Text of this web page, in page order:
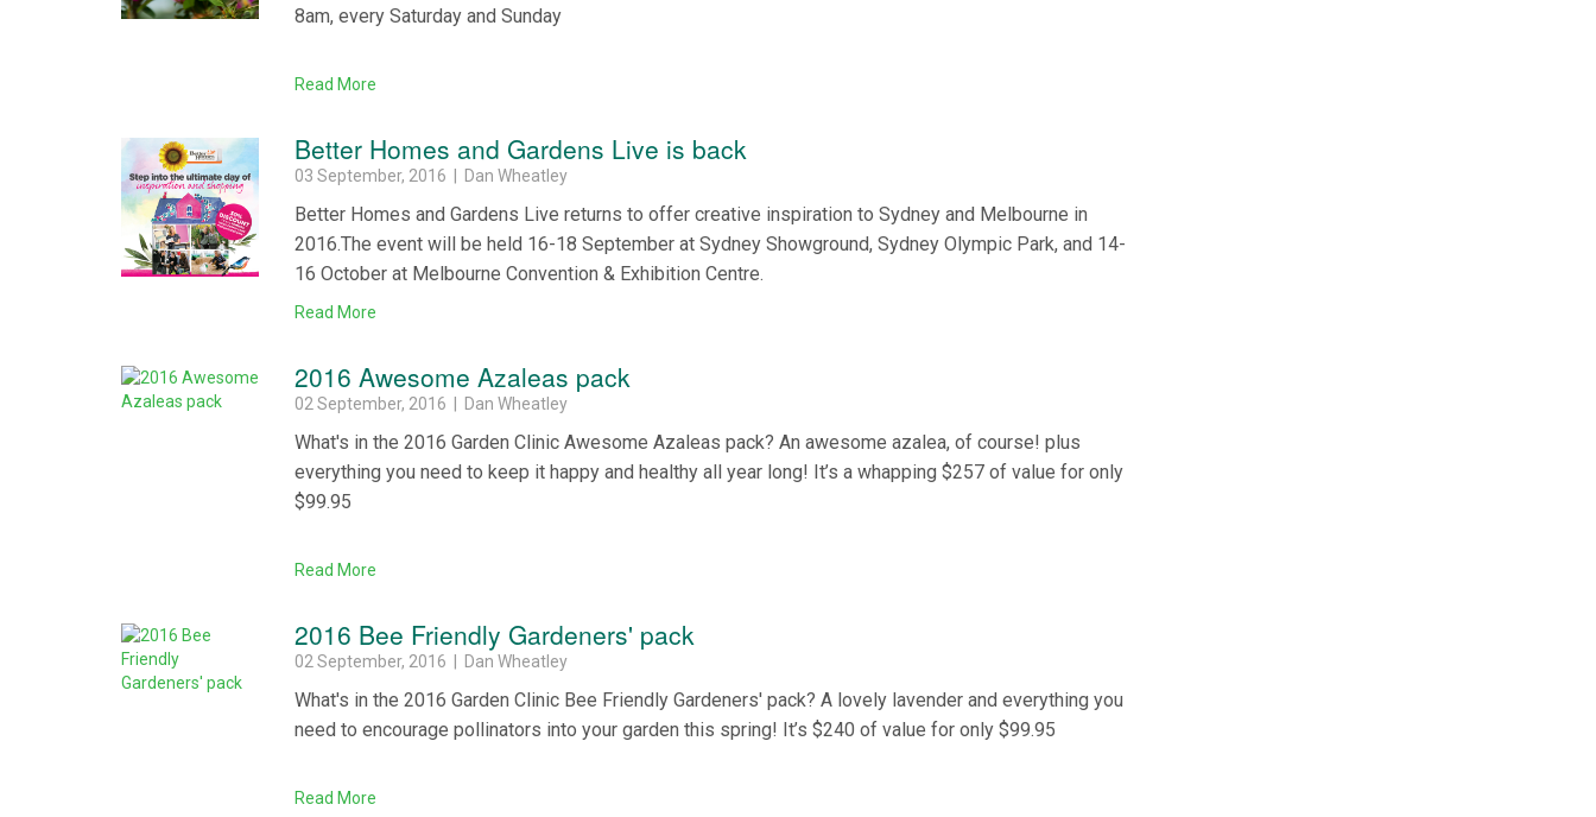
8am, every Saturday and Sunday
Read More
Better Homes and Gardens Live is back
03 September, 2016 | Dan Wheatley
Better Homes and Gardens Live returns to offer creative inspiration to Sydney and Melbourne in
2016.The event will be held 16-18 September at Sydney Showground, Sydney Olympic Park, and 14-
16 October at Melbourne Convention & Exhibition Centre.
Read More
2016 Awesome Azaleas pack
02 September, 2016 | Dan Wheatley
What's in the 2016 Garden Clinic Awesome Azaleas pack? An awesome azalea, of course! plus
everything you need to keep it happy and healthy all year long! It’s a whapping $257 of value for only
$99.95
Read More
2016 Bee Friendly Gardeners' pack
02 September, 2016 | Dan Wheatley
What's in the 2016 Garden Clinic Bee Friendly Gardeners' pack? A lovely lavender and everything you
need to encourage pollinators into your garden this spring! It’s $240 of value for only $99.95
Read More